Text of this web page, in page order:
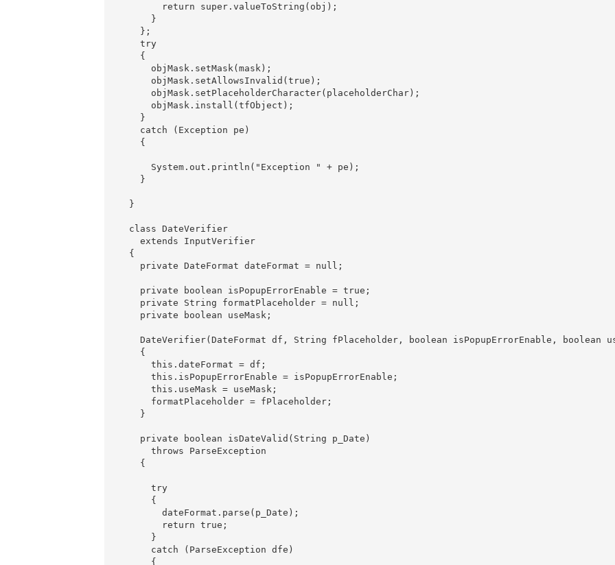
        return super.valueToString(obj);
      }
    };
    try
    {
      objMask.setMask(mask);
      objMask.setAllowsInvalid(true);
      objMask.setPlaceholderCharacter(placeholderChar);
      objMask.install(tfObject);
    }
    catch (Exception pe)
    {
      System.out.println("Exception " + pe);
    }
  }
  class DateVerifier
    extends InputVerifier
  {
    private DateFormat dateFormat = null;
    private boolean isPopupErrorEnable = true;
    private String formatPlaceholder = null;
    private boolean useMask;
DateVerifier(DateFormat df, String fPlaceholder, boolean isPopupErrorEnable, boolean
    {
      this.dateFormat = df;
      this.isPopupErrorEnable = isPopupErrorEnable;
      this.useMask = useMask;
      formatPlaceholder = fPlaceholder;
    }
    private boolean isDateValid(String p_Date)
      throws ParseException
    {
      try
      {
        dateFormat.parse(p_Date);
        return true;
      }
      catch (ParseException dfe)
      {